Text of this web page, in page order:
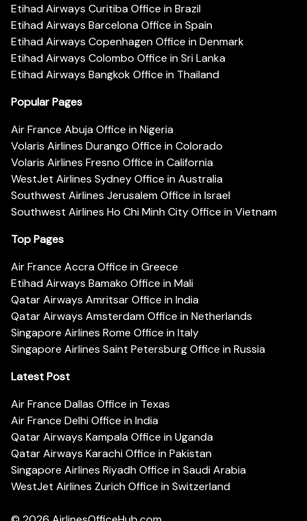
Etihad Airways Curitiba Office in Brazil
Etihad Airways Barcelona Office in Spain
Etihad Airways Copenhagen Office in Denmark
Etihad Airways Colombo Office in Sri Lanka
Etihad Airways Bangkok Office in Thailand
Popular Pages
Air France Abuja Office in Nigeria
Volaris Airlines Durango Office in Colorado
Volaris Airlines Fresno Office in California
WestJet Airlines Sydney Office in Australia
Southwest Airlines Jerusalem Office in Israel
Southwest Airlines Ho Chi Minh City Office in Vietnam
Top Pages
Air France Accra Office in Greece
Etihad Airways Bamako Office in Mali
Qatar Airways Amritsar Office in India
Qatar Airways Amsterdam Office in Netherlands
Singapore Airlines Rome Office in Italy
Singapore Airlines Saint Petersburg Office in Russia
Latest Post
Air France Dallas Office in Texas
Air France Delhi Office in India
Qatar Airways Kampala Office in Uganda
Qatar Airways Karachi Office in Pakistan
Singapore Airlines Riyadh Office in Saudi Arabia
WestJet Airlines Zurich Office in Switzerland